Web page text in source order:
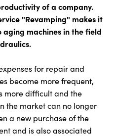
of a company.
"Revamping" makes it
aging machines in the field
for repair and
become more frequent,
more difficult and the
the market can no longer
a new purchase of the
and is also associated